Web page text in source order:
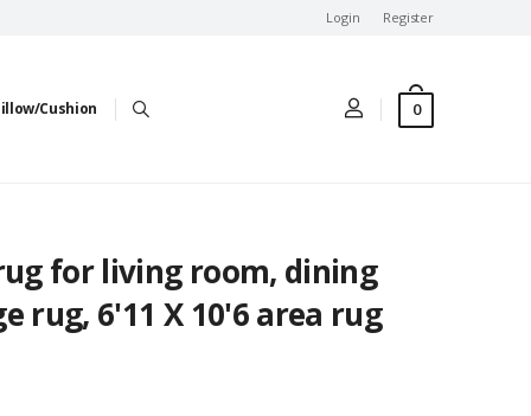
Login Register
Cushion 0
for living room, dining
rug, 6'11 X 10'6 area rug